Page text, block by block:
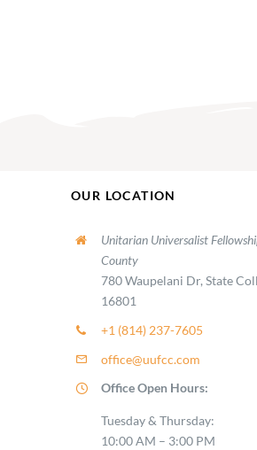
OUR LOCATION
Unitarian Universalist
County
780 Waupelani Dr, State
16801
+1 (814) 237-7605
office@uufcc.com
Office Open Hours:
Tuesday & Thursday:
10:00 AM – 3:00 PM